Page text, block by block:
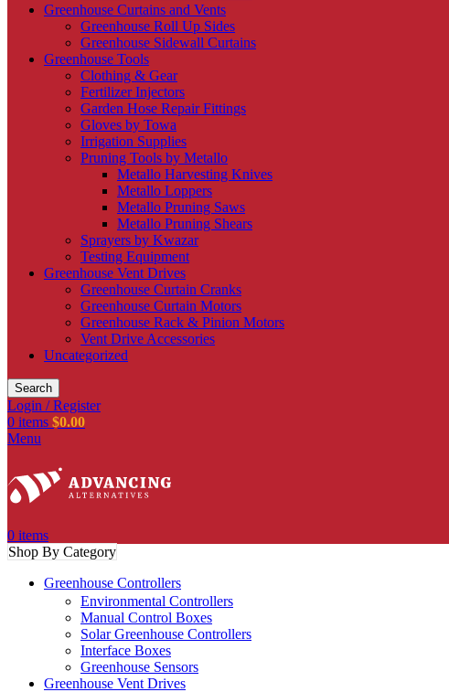
Greenhouse Curtains and Vents
Greenhouse Roll Up Sides
Greenhouse Sidewall Curtains
Greenhouse Tools
Clothing & Gear
Fertilizer Injectors
Garden Hose Repair Fittings
Gloves by Towa
Irrigation Supplies
Pruning Tools by Metallo
Metallo Harvesting Knives
Metallo Loppers
Metallo Pruning Saws
Metallo Pruning Shears
Sprayers by Kwazar
Testing Equipment
Greenhouse Vent Drives
Greenhouse Curtain Cranks
Greenhouse Curtain Motors
Greenhouse Rack & Pinion Motors
Vent Drive Accessories
Uncategorized
Search
Login / Register
0 items $0.00
Menu
0 items
Shop By Category
Greenhouse Controllers
Environmental Controllers
Manual Control Boxes
Solar Greenhouse Controllers
Interface Boxes
Greenhouse Sensors
Greenhouse Vent Drives